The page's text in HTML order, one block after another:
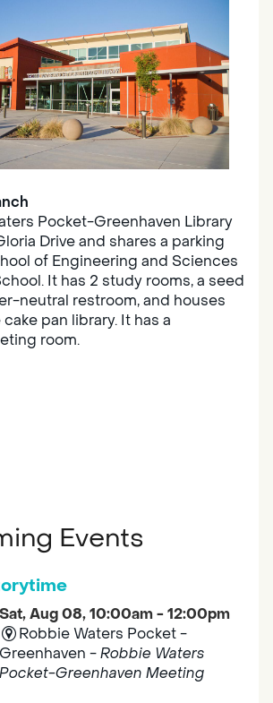
Pocket-Greenhaven Library
Drive and shares a parking
of Engineering and Sciences
It has 2 study rooms, a seed
neutral restroom, and houses
pan library. It has a
room.
Events
Sat, Aug 08, 10:00am - 12:00pm
Robbie Waters Pocket -
Greenhaven -Robbie Waters
Pocket-Greenhaven Meeting